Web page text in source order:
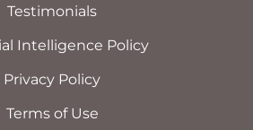
Testimonials
Intelligence Policy
Privacy Policy
Terms of Use